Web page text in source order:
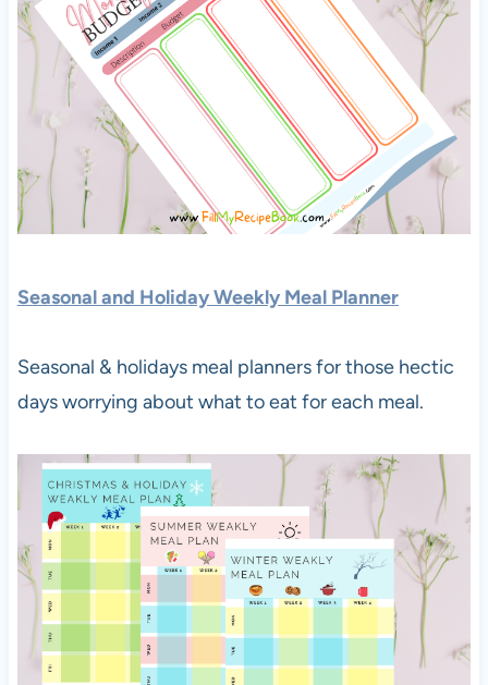
Seasonal and Holiday Weekly Meal Planner
Seasonal & holidays meal planners for those hectic
days worrying about what to eat for each meal.